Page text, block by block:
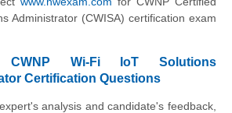
Administrator (CWISA) certification exam
CWNP Wi-Fi IoT Solutions
Certification Questions
analysis and candidate's feedback,